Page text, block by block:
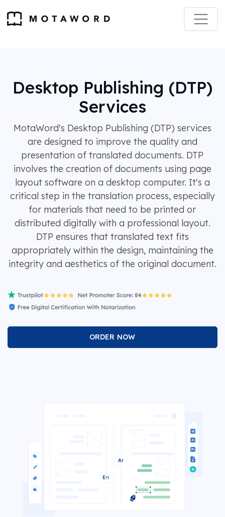
Desktop Publishing (DTP)
Services
MotaWord's Desktop Publishing (DTP) services
are designed to improve the quality and
presentation of translated documents. DTP
involves the creation of documents using page
layout software on a desktop computer. It's a
critical step in the translation process, especially
for materials that need to be printed or
distributed digitally with a professional layout.
DTP ensures that translated text fits
appropriately within the design, maintaining the
integrity and aesthetics of the original document.
ORDER NOW